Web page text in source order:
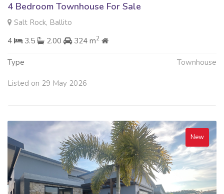
4 Bedroom Townhouse For Sale
Salt Rock, Ballito
4
3.5 2.00 324 m2
Type Townhouse
Listed on 29 May 2026
New